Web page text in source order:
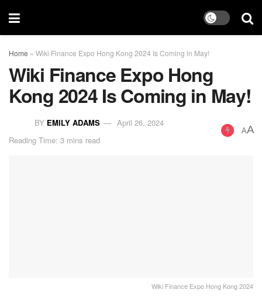
Home » Wiki Finance Expo Hong Kong 2024 Is Coming in May!
Wiki Finance Expo Hong
Kong 2024 Is Coming in May!
BY EMILY ADAMS
April 26, 2024
Reading Time: 3 mins read
AA
Wiki Finance Expo Hong Kong 2024